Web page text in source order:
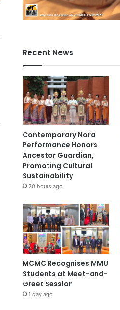
Recent News
Contemporary Nora
Performance Honors
Ancestor Guardian,
Promoting Cultural
Sustainability
20 hours ago
MCMC Recognises MMU
Students at Meet-and-
Greet Session
1 day ago